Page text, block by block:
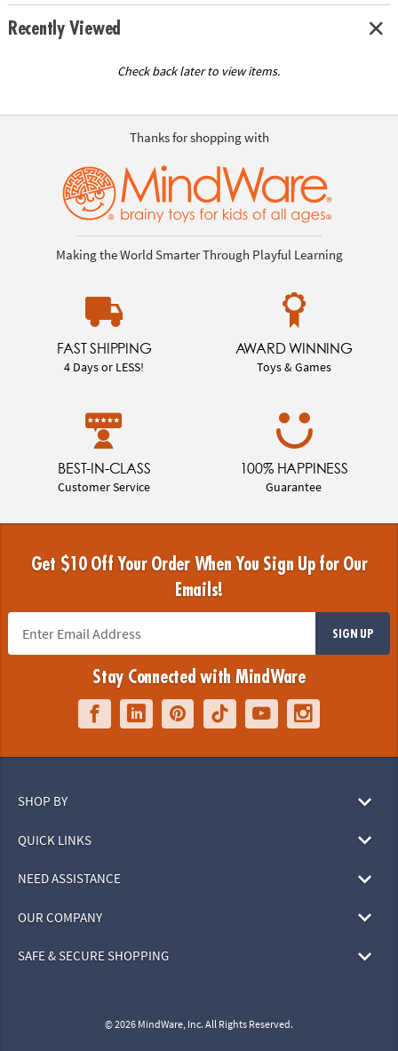
Recently Viewed
Check back later to view items.
Thanks for shopping with
Making the World Smarter Through Playful Learning
FAST SHIPPING
4 Days or LESS!
AWARD WINNING
Toys & Games
BEST-IN-CLASS
Customer Service
100% HAPPINESS
Guarantee
Get $10 Off Your Order When You Sign Up for Our
Emails!
SIGN UP
Stay Connected with MindWare
SHOP BY
QUICK LINKS
NEED ASSISTANCE
OUR COMPANY
SAFE & SECURE SHOPPING
© 2026 MindWare, Inc. All Rights Reserved.